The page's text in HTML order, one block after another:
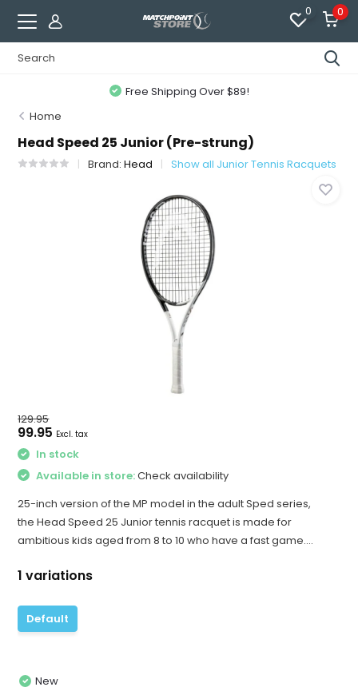
0 0
Free Shipping Over $89!
Home
Head Speed 25 Junior (Pre-strung)
Brand:Head Show all Junior Tennis Racquets
129.95
99.95 Excl. tax
In stock
Available in store:Check availability
25-inch version of the MP model in the adult Sped series,
the Head Speed 25 Junior tennis racquet is made for
ambitious kids aged from 8 to 10 who have a fast game....
1 variations
Default
New